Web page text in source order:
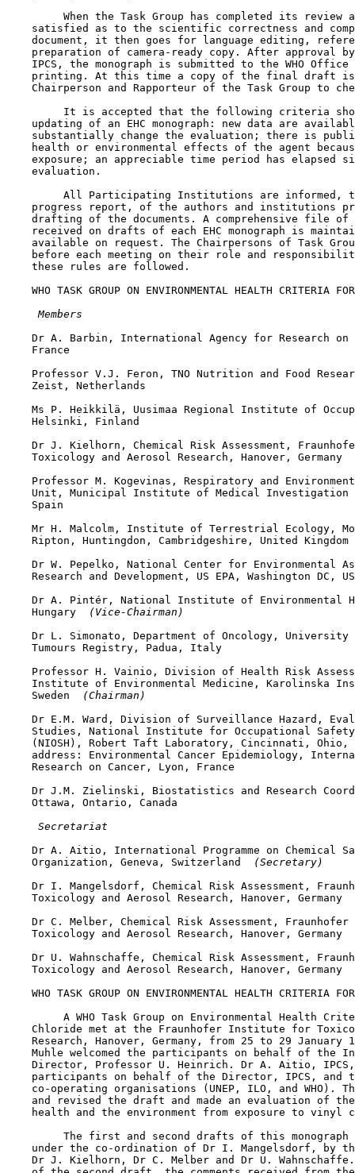
When the Task Group has completed its review
satisfied as to the scientific correctness and
document, it then goes for language editing,
preparation of camera-ready copy. After approval
IPCS, the monograph is submitted to the WHO Office
printing. At this time a copy of the final draft
Chairperson and Rapporteur of the Task Group to
It is accepted that the following criteria
updating of an EHC monograph: new data are
substantially change the evaluation; there is
health or environmental effects of the agent
exposure; an appreciable time period has elapsed
    evaluation.
All Participating Institutions are informed,
progress report, of the authors and institutions
drafting of the documents. A comprehensive file of
received on drafts of each EHC monograph is
available on request. The Chairpersons of Task
before each meeting on their role and
    these rules are followed.
WHO TASK GROUP ON ENVIRONMENTAL HEALTH CRITERIA
Members
Dr A. Barbin, International Agency for Research on
    France
Professor V.J. Feron, TNO Nutrition and Food
    Zeist, Netherlands
Ms P. Heikkilä, Uusimaa Regional Institute of
    Helsinki, Finland
Dr J. Kielhorn, Chemical Risk Assessment,
    Toxicology and Aerosol Research, Hanover, Germany
Professor M. Kogevinas, Respiratory and
Unit, Municipal Institute of Medical Investigation
    Spain
Mr H. Malcolm, Institute of Terrestrial Ecology,
    Ripton, Huntingdon, Cambridgeshire, United Kingdom
Dr W. Pepelko, National Center for Environmental
Research and Development, US EPA, Washington DC,
Dr A. Pintér, National Institute of Environmental
    Hungary
(Vice-Chairman)
Dr L. Simonato, Department of Oncology, University
    Tumours Registry, Padua, Italy
Professor H. Vainio, Division of Health Risk
Institute of Environmental Medicine, Karolinska
    Sweden
(Chairman)
Dr E.M. Ward, Division of Surveillance Hazard,
Studies, National Institute for Occupational
(NIOSH), Robert Taft Laboratory, Cincinnati, Ohio,
address: Environmental Cancer Epidemiology,
    Research on Cancer, Lyon, France
Dr J.M. Zielinski, Biostatistics and Research
    Ottawa, Ontario, Canada
Secretariat
Dr A. Aitio, International Programme on Chemical
    Organization, Geneva, Switzerland
(Secretary)
Dr I. Mangelsdorf, Chemical Risk Assessment,
    Toxicology and Aerosol Research, Hanover, Germany
Dr C. Melber, Chemical Risk Assessment, Fraunhofer
    Toxicology and Aerosol Research, Hanover, Germany
Dr U. Wahnschaffe, Chemical Risk Assessment,
    Toxicology and Aerosol Research, Hanover, Germany
WHO TASK GROUP ON ENVIRONMENTAL HEALTH CRITERIA
A WHO Task Group on Environmental Health
Chloride met at the Fraunhofer Institute for
Research, Hanover, Germany, from 25 to 29 January
Muhle welcomed the participants on behalf of the
Director, Professor U. Heinrich. Dr A. Aitio,
participants on behalf of the Director, IPCS, and
co-operating organisations (UNEP, ILO, and WHO).
and revised the draft and made an evaluation of
health and the environment from exposure to vinyl
The first and second drafts of this monograph
under the co-ordination of Dr I. Mangelsdorf, by
Dr J. Kielhorn, Dr C. Melber and Dr U.